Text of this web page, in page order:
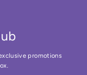
promotions